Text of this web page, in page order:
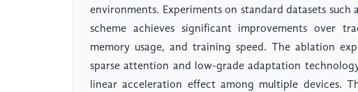
environments. Experiments on standard datasets such
scheme achieves significant improvements over
memory usage, and training speed. The ablation
sparse attention and low-grade adaptation
linear acceleration effect among multiple devices.